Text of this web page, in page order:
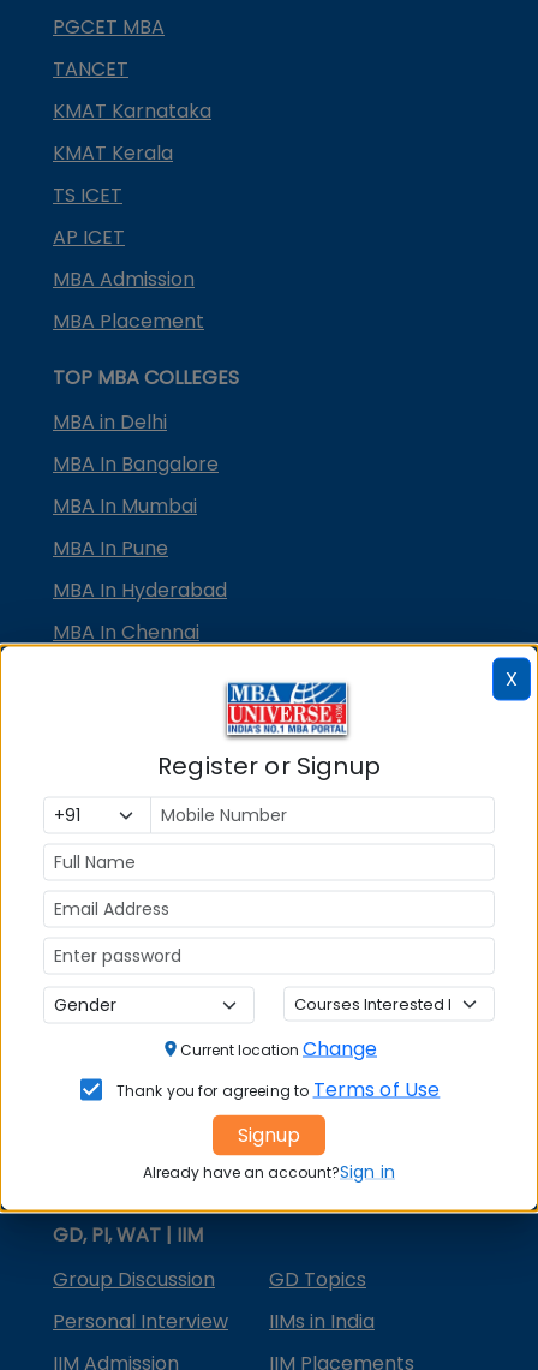
PGCET MBA
TANCET
KMAT Karnataka
KMAT Kerala
TS ICET
AP ICET
MBA Admission
MBA Placement
TOP MBA COLLEGES
MBA in Delhi
MBA In Bangalore
MBA In Mumbai
MBA In Pune
MBA In Hyderabad
MBA In Chennai
MBA In Bhubaneswar
MBA In Kolkata
MBA In Cochin
MBA in Lucknow
MBA Courses
MBA Specializations
MBA in Marketing
MBA in Finance
College Predictors
GD, PI, WAT | IIM
Group Discussion
GD Topics
Personal Interview
IIMs in India
IIM Admission
IIM Placements
X
Register or Signup
Current location Change
Thank you for agreeing to Terms of Use
Signup
Already have an account?Sign in